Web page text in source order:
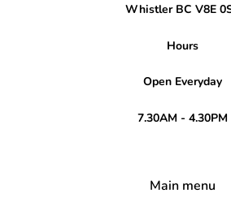
Whistler BC V8E
Hours
Open Everyday
7.30AM - 4.30PM
Main menu